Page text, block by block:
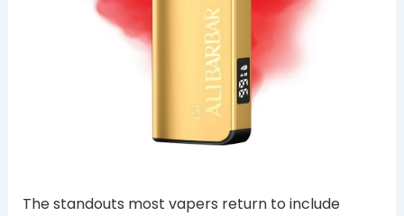
The standouts most vapers return to include